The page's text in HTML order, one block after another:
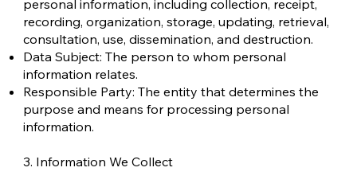
personal information, including collection, receipt,
recording, organization, storage, updating, retrieval,
consultation, use, dissemination, and destruction.
Data Subject: The person to whom personal
information relates.
Responsible Party: The entity that determines the
purpose and means for processing personal
information.
3. Information We Collect